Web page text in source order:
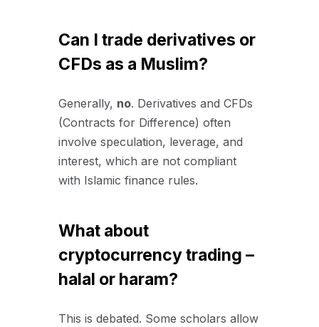
Can I trade derivatives or
CFDs as a Muslim?
Generally, no. Derivatives and CFDs
(Contracts for Difference) often
involve speculation, leverage, and
interest, which are not compliant
with Islamic finance rules.
What about
cryptocurrency trading –
halal or haram?
This is debated. Some scholars allow